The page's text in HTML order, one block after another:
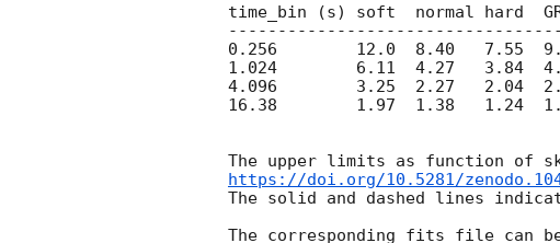
time_bin (s) soft  normal hard
0.256        12.0  8.40   7.55
1.024        6.11  4.27   3.84
4.096        3.25  2.27   2.04
16.38        1.97  1.38   1.24
https://doi.org/10.5281/
The solid and dashed lines